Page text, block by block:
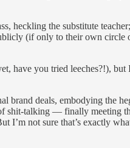
heckling the substitute
(if only to their own
have you tried leeches?!),
deals, embodying the
shit-talking — finally meeting
not sure that’s exactly